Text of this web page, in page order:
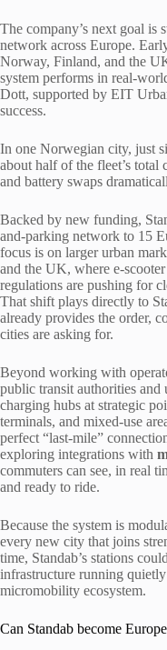
The company’s next goal is
network across Europe.
Norway, Finland, and the
system performs in real-
Dott, supported by EIT
success.
In one Norwegian city, just
about half of the fleet’s total
and battery swaps
Backed by new funding,
and-parking network to 15
focus is on larger urban
and the UK, where e-
regulations are pushing for
That shift plays directly to
already provides the order,
cities are asking for.
Beyond working with
public transit authorities and
charging hubs at strategic
terminals, and mixed-use
perfect “last-mile”
exploring integrations with
commuters can see, in real
and ready to ride.
Because the system is
every new city that joins
time, Standab’s stations
infrastructure running
micromobility ecosystem.
Can Standab become